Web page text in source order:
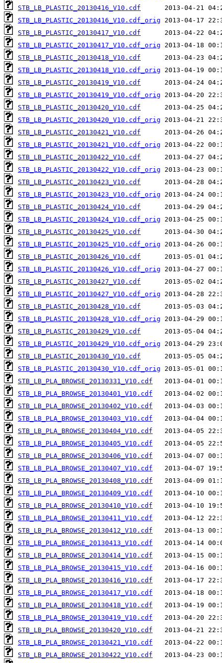
STB_LB_PLASTIC_20130416_V10.cdf
STB_LB_PLASTIC_20130416_V10.cdf_orig
STB_LB_PLASTIC_20130417_V10.cdf
STB_LB_PLASTIC_20130417_V10.cdf_orig
STB_LB_PLASTIC_20130418_V10.cdf
STB_LB_PLASTIC_20130418_V10.cdf_orig
STB_LB_PLASTIC_20130419_V10.cdf
STB_LB_PLASTIC_20130419_V10.cdf_orig
STB_LB_PLASTIC_20130420_V10.cdf
STB_LB_PLASTIC_20130420_V10.cdf_orig
STB_LB_PLASTIC_20130421_V10.cdf
STB_LB_PLASTIC_20130421_V10.cdf_orig
STB_LB_PLASTIC_20130422_V10.cdf
STB_LB_PLASTIC_20130422_V10.cdf_orig
STB_LB_PLASTIC_20130423_V10.cdf
STB_LB_PLASTIC_20130423_V10.cdf_orig
STB_LB_PLASTIC_20130424_V10.cdf
STB_LB_PLASTIC_20130424_V10.cdf_orig
STB_LB_PLASTIC_20130425_V10.cdf
STB_LB_PLASTIC_20130425_V10.cdf_orig
STB_LB_PLASTIC_20130426_V10.cdf
STB_LB_PLASTIC_20130426_V10.cdf_orig
STB_LB_PLASTIC_20130427_V10.cdf
STB_LB_PLASTIC_20130427_V10.cdf_orig
STB_LB_PLASTIC_20130428_V10.cdf
STB_LB_PLASTIC_20130428_V10.cdf_orig
STB_LB_PLASTIC_20130429_V10.cdf
STB_LB_PLASTIC_20130429_V10.cdf_orig
STB_LB_PLASTIC_20130430_V10.cdf
STB_LB_PLASTIC_20130430_V10.cdf_orig
STB_LB_PLA_BROWSE_20130331_V10.cdf
STB_LB_PLA_BROWSE_20130401_V10.cdf
STB_LB_PLA_BROWSE_20130402_V10.cdf
STB_LB_PLA_BROWSE_20130403_V10.cdf
STB_LB_PLA_BROWSE_20130404_V10.cdf
STB_LB_PLA_BROWSE_20130405_V10.cdf
STB_LB_PLA_BROWSE_20130406_V10.cdf
STB_LB_PLA_BROWSE_20130407_V10.cdf
STB_LB_PLA_BROWSE_20130408_V10.cdf
STB_LB_PLA_BROWSE_20130409_V10.cdf
STB_LB_PLA_BROWSE_20130410_V10.cdf
STB_LB_PLA_BROWSE_20130411_V10.cdf
STB_LB_PLA_BROWSE_20130412_V10.cdf
STB_LB_PLA_BROWSE_20130413_V10.cdf
STB_LB_PLA_BROWSE_20130414_V10.cdf
STB_LB_PLA_BROWSE_20130415_V10.cdf
STB_LB_PLA_BROWSE_20130416_V10.cdf
STB_LB_PLA_BROWSE_20130417_V10.cdf
STB_LB_PLA_BROWSE_20130418_V10.cdf
STB_LB_PLA_BROWSE_20130419_V10.cdf
STB_LB_PLA_BROWSE_20130420_V10.cdf
STB_LB_PLA_BROWSE_20130421_V10.cdf
STB_LB_PLA_BROWSE_20130422_V10.cdf